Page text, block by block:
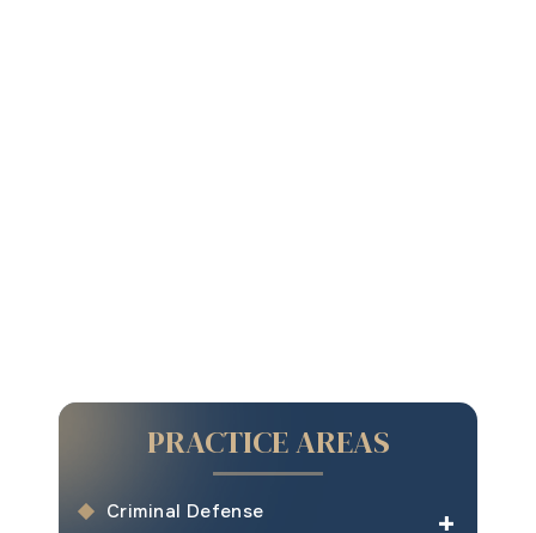
PRACTICE AREAS
Criminal Defense